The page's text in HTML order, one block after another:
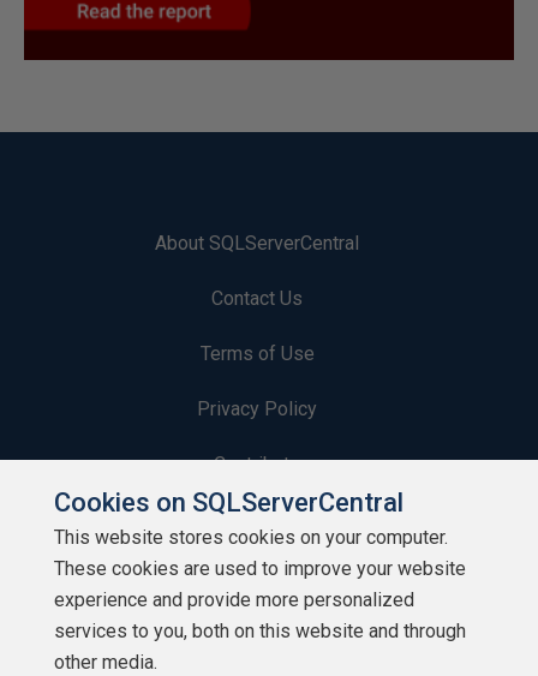
About SQLServerCentral
Contact Us
Terms of Use
Privacy Policy
Contribute
Contributors
Authors
Newsletters
Cookies on SQLServerCentral
This website stores cookies on your computer.
These cookies are used to improve your website
experience and provide more personalized
services to you, both on this website and through
other media.